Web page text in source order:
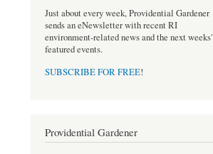
Just about every week, Providential Gardener
sends an eNewsletter with recent RI
environment-related news and the next weeks'
featured events.
SUBSCRIBE FOR FREE!
Providential Gardener